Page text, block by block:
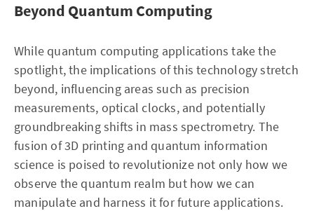
Beyond Quantum Computing
While quantum computing applications take the
spotlight, the implications of this technology stretch
beyond, influencing areas such as precision
measurements, optical clocks, and potentially
groundbreaking shifts in mass spectrometry. The
fusion of 3D printing and quantum information
science is poised to revolutionize not only how we
observe the quantum realm but how we can
manipulate and harness it for future applications.